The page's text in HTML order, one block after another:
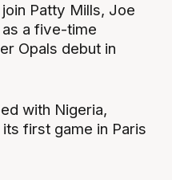
Patty Mills, Joe
a five-time
Opals debut in
with Nigeria,
first game in Paris